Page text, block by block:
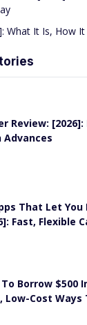
What It Is, How It
Review:
Advances
That Let
Fast, Flexible
To Borrow $500
Low-Cost